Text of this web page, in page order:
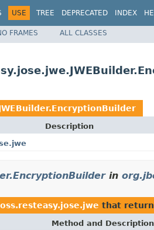
USE TREE DEPRECATED INDEX
FRAMES ALL CLASSES
Description
in
that
Method and Description